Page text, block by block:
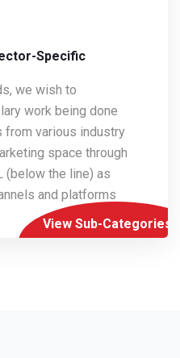
Specific
we wish to
work being done
various industry
space through
(below the line) as
and platforms
View Sub-Categories